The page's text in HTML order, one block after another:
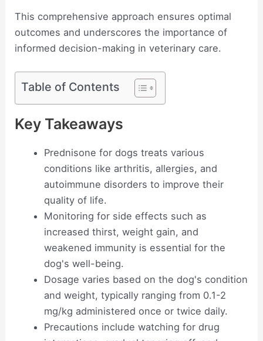
This comprehensive approach ensures optimal
outcomes and underscores the importance of
informed decision-making in veterinary care.
Table of Contents
Key Takeaways
Prednisone for dogs treats various
conditions like arthritis, allergies, and
autoimmune disorders to improve their
quality of life.
Monitoring for side effects such as
increased thirst, weight gain, and
weakened immunity is essential for the
dog's well-being.
Dosage varies based on the dog's condition
and weight, typically ranging from 0.1-2
mg/kg administered once or twice daily.
Precautions include watching for drug